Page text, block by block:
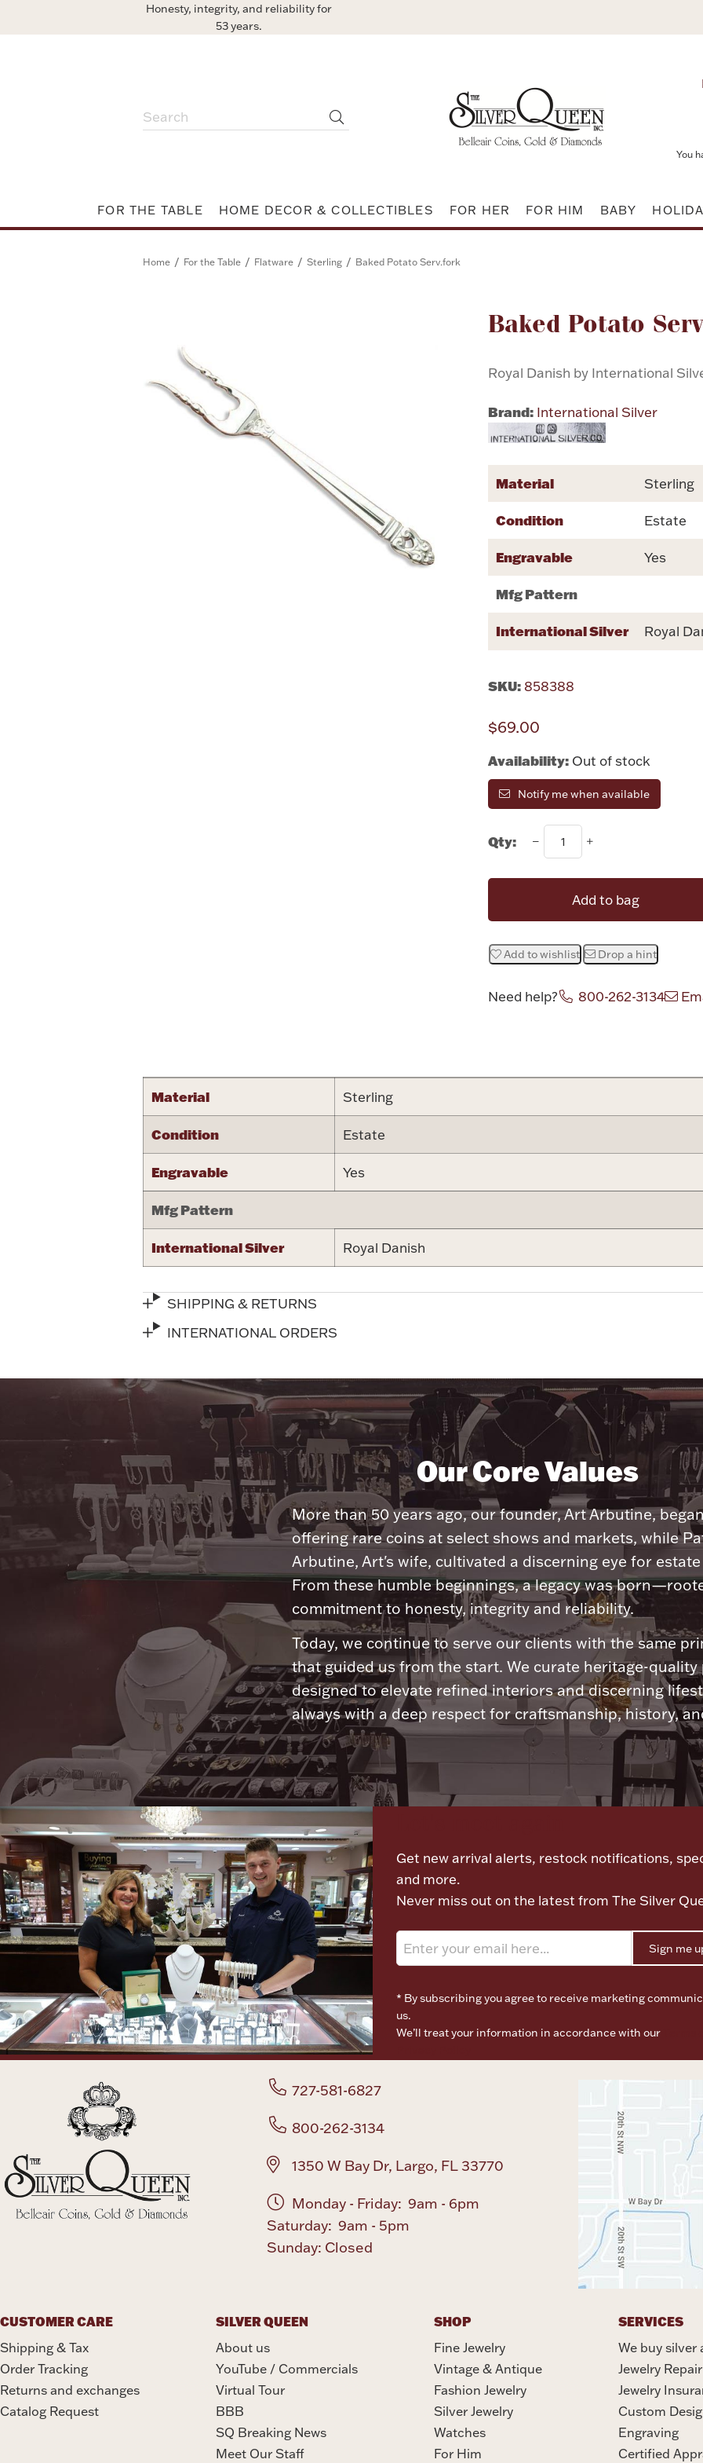
Honesty, integrity, and reliability for
53 years.
You
FOR THE TABLE HOME DECOR & COLLECTIBLES FOR HER FOR HIM BABY
Home / For the Table / Flatware / Sterling / Baked Potato Serv.fork
Baked Potato
Royal Danish by International
Brand: International Silver
Attribute name
Material Sterling
Condition Estate
Engravable Yes
Mfg Pattern
International Silver Royal
SKU: 858388
$69.00
Availability: Out of stock
Notify me when available
Qty:
Add to bag
Add to wishlist Drop a hint
Need help? 800-262-3134
Material Sterling
Condition Estate
Engravable Yes
Mfg Pattern
International Silver Royal Danish
SHIPPING & RETURNS
INTERNATIONAL ORDERS
Our Core Values
More than 50 years ago, our founder, Art Arbutine,
offering rare coins at select shows and markets, while
Arbutine, Art's wife, cultivated a discerning eye for estate
From these humble beginnings, a legacy was
commitment to honesty, integrity and reliability.
Today, we continue to serve our clients with the same
that guided us from the start. We curate heritage-quality
designed to elevate refined interiors and discerning
always with a deep respect for craftsmanship, history,
Get new arrival alerts, restock notifications,
and more.
Never miss out on the latest from The Silver
Sign me
* By subscribing you agree to receive marketing
us.
We’ll treat your information in accordance with our
727-581-6827
800-262-3134
1350 W Bay Dr, Largo, FL 33770
Monday - Friday: 9am - 6pm
Saturday: 9am - 5pm
Sunday: Closed
CUSTOMER CARE
Shipping & Tax
Order Tracking
Returns and exchanges
Catalog Request
SILVER QUEEN
About us
YouTube / Commercials
Virtual Tour
BBB
SQ Breaking News
Meet Our Staff
SHOP
Fine Jewelry
Vintage & Antique
Fashion Jewelry
Silver Jewelry
Watches
For Him
SERVICES
We buy silver
Jewelry Repair
Jewelry
Custom
Engraving
Certified